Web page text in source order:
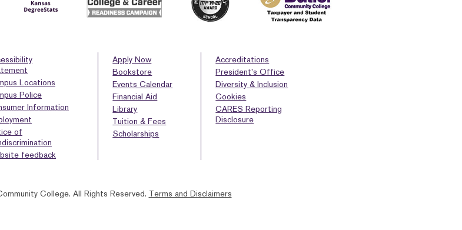
Locations
Police
Information
of
feedback
Apply Now
Bookstore
Events Calendar
Financial Aid
Library
Tuition & Fees
Scholarships
Accreditations
President’s Office
Diversity & Inclusion
Cookies
CARES Reporting
Disclosure
College. All Rights Reserved. Terms and Disclaimers